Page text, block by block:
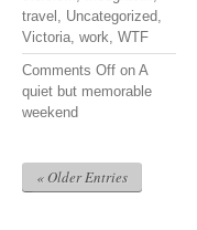
travel , Uncategorized,
Victoria, work, WTF
Comments Off on A
quiet but memorable
weekend
« Older Entries